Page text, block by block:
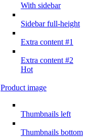
With sidebar
Sidebar full-height
Extra content #1
Extra content #2
Hot
Product image
Thumbnails left
Thumbnails bottom